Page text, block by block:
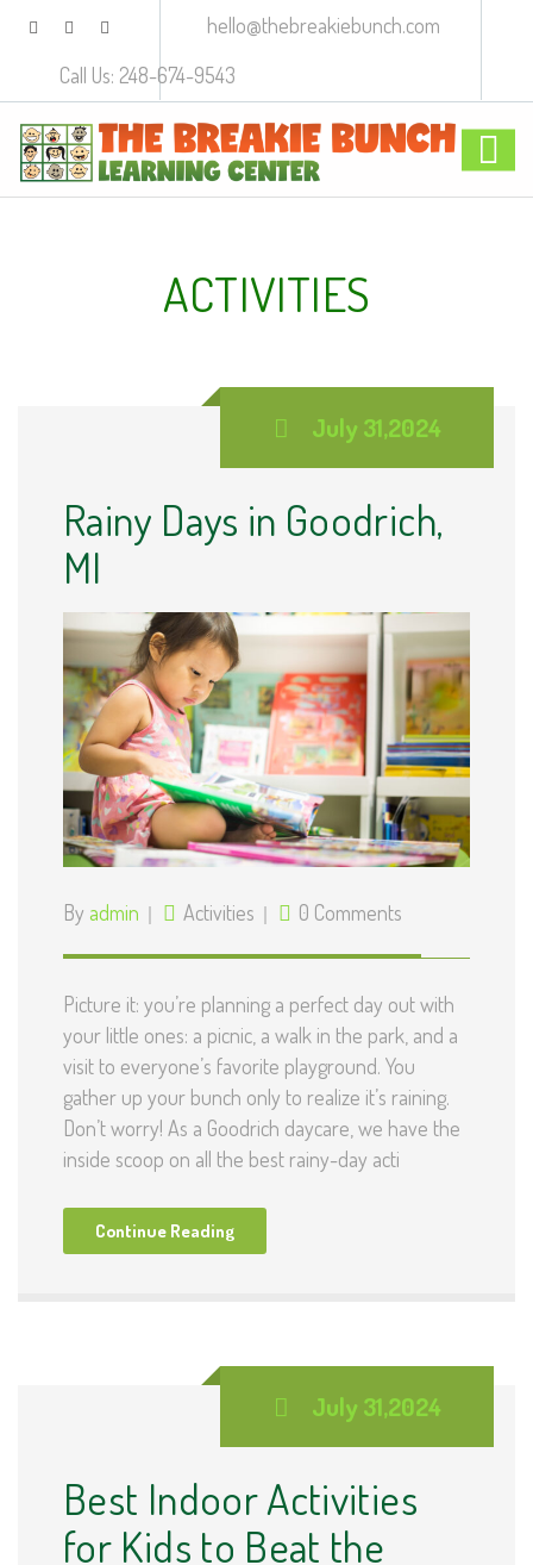
hello@thebreakiebunch.com
Call Us: 248-674-9543
ACTIVITIES
July 31,2024
Rainy Days in Goodrich,
MI
By admin Activities 0 Comments
Picture it: you’re planning a perfect day out with
your little ones: a picnic, a walk in the park, and a
visit to everyone’s favorite playground. You
gather up your bunch only to realize it’s raining.
Don’t worry! As a Goodrich daycare, we have the
inside scoop on all the best rainy-day acti
Continue Reading
July 31,2024
Best Indoor Activities
for Kids to Beat the